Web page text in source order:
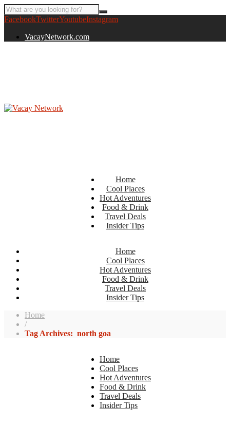
FacebookTwitterYoutubeInstagram
VacayNetwork.com
Home
Cool Places
Hot Adventures
Food & Drink
Travel Deals
Insider Tips
Home
Cool Places
Hot Adventures
Food & Drink
Travel Deals
Insider Tips
Home
/
Tag Archives: north goa
Home
Cool Places
Hot Adventures
Food & Drink
Travel Deals
Insider Tips